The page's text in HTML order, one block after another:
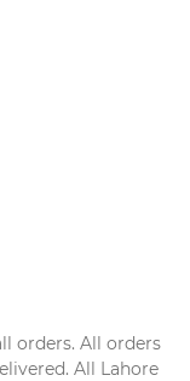
orders. All orders
All Lahore